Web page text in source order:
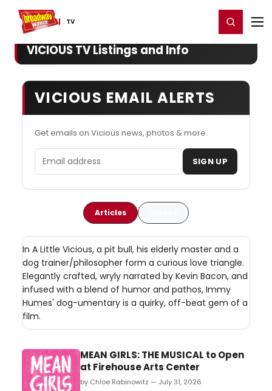
TV
Home For You Register/Login
VICIOUS TV Listings and Info
VICIOUS EMAIL ALERTS
Get emails on Vicious news, photos & more.
Email address SIGN UP
Articles
In A Little Vicious, a pit bull, his elderly master and a
dog trainer/philosopher form a curious love triangle.
Elegantly crafted, wryly narrated by Kevin Bacon, and
infused with a blend of humor and pathos, Immy
Humes' dog-umentary is a quirky, off-beat gem of a
film.
MEAN GIRLS: THE MUSICAL to Open
at Firehouse Arts Center
by Chloe Rabinowitz — July 31, 2026